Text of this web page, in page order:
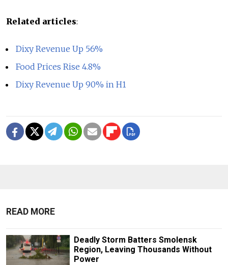
Related articles:
Dixy Revenue Up 56%
Food Prices Rise 4.8%
Dixy Revenue Up 90% in H1
READ MORE
Deadly Storm Batters Smolensk
Region, Leaving Thousands Without
Power